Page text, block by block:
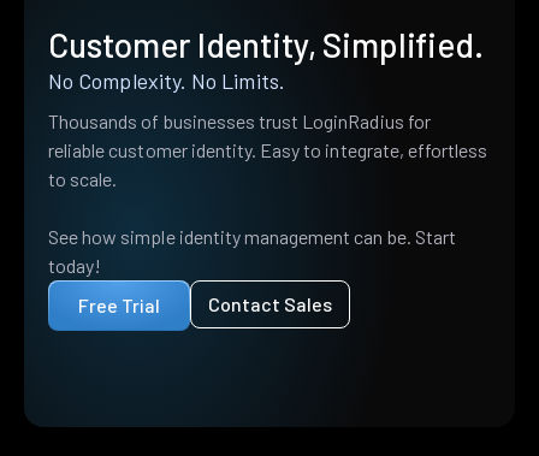
Customer Identity, Simplified.
No Complexity. No Limits.
Thousands of businesses trust LoginRadius for
reliable customer identity. Easy to integrate, effortless
to scale.
See how simple identity management can be. Start
today!
Free Trial
Contact Sales